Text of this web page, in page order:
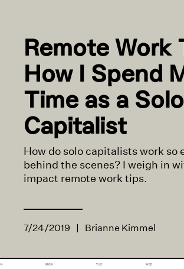
Remote Work
How I Spend
Time as a Solo
Capitalist
How do solo capitalists work so
behind the scenes? I weigh in
impact remote work tips.
7/24/2019 | Brianne Kimmel